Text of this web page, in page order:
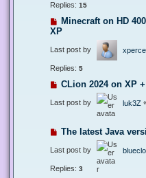
Replies: 15
Minecraft on HD
XP
Last post by
Replies: 5
CLion 2024 on XP +
Last post by luk3Z
The latest Java
Last post by
Replies: 3